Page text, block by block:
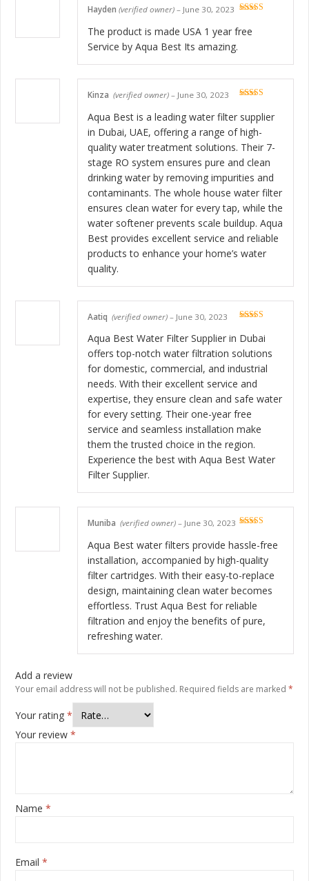
Hayden (verified owner) – June 30, 2023
The product is made USA 1 year free
Service by Aqua Best Its amazing.
Kinza (verified owner) – June 30, 2023
Aqua Best is a leading water filter supplier
in Dubai, UAE, offering a range of high-
quality water treatment solutions. Their 7-
stage RO system ensures pure and clean
drinking water by removing impurities and
contaminants. The whole house water filter
ensures clean water for every tap, while the
water softener prevents scale buildup. Aqua
Best provides excellent service and reliable
products to enhance your home’s water
quality.
of 5
Aatiq (verified owner) – June 30, 2023
Aqua Best Water Filter Supplier in Dubai
offers top-notch water filtration solutions
for domestic, commercial, and industrial
needs. With their excellent service and
expertise, they ensure clean and safe water
for every setting. Their one-year free
service and seamless installation make
them the trusted choice in the region.
Experience the best with Aqua Best Water
Filter Supplier.
of 5
Muniba (verified owner) – June 30, 2023
Aqua Best water filters provide hassle-free
installation, accompanied by high-quality
filter cartridges. With their easy-to-replace
design, maintaining clean water becomes
effortless. Trust Aqua Best for reliable
filtration and enjoy the benefits of pure,
refreshing water.
Add a review
Your email address will not be published. Required fields are marked *
Your rating *
Your review *
Name *
Email *